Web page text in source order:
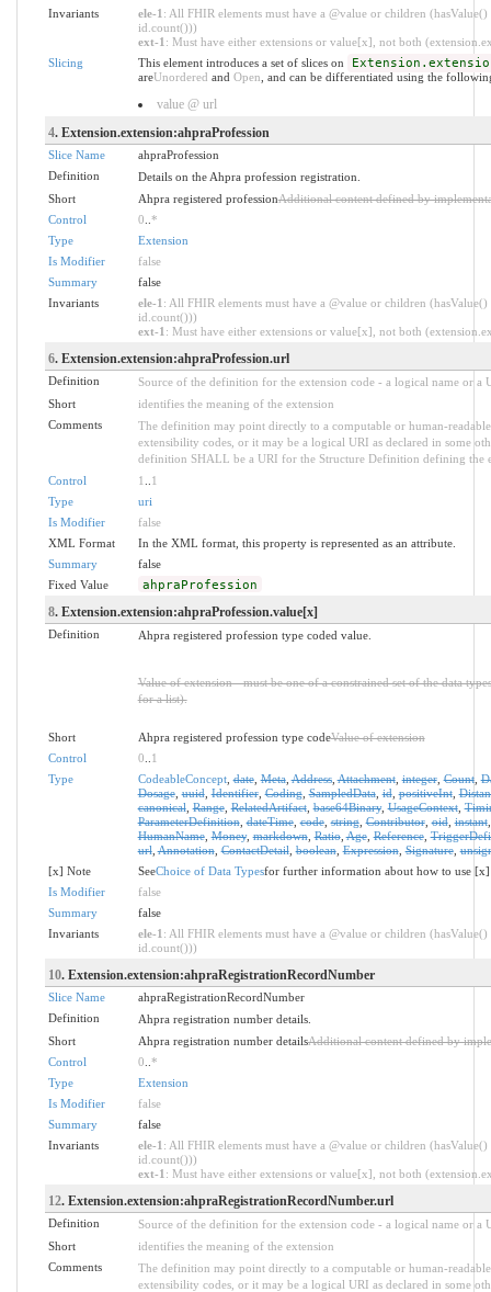
Invariants
ele-1 : All FHIR elements must have a @value or children
id.count()))
ext-1 : Must have either extensions or value[x], not both
Slicing
This element introduces a set of slices on
areUnordered and Open , and can be differentiated using the
value @ url
4. Extension.extension:ahpraProfession
Slice Name
ahpraProfession
Definition
Details on the Ahpra profession registration.
Short
Ahpra registered professionAdditional content defined by
Control
0 *
Type
Extension
Is Modifier
false
Summary
false
Invariants
ele-1 : All FHIR elements must have a @value or children
id.count()))
ext-1 : Must have either extensions or value[x], not both
6. Extension.extension:ahpraProfession.url
Definition
Source of the definition for the extension code - a logical name or a
Short
identifies the meaning of the extension
Comments
The definition may point directly to a computable or human-
extensibility codes, or it may be a logical URI as declared in some
definition SHALL be a URI for the Structure Definition defining the
Control
1
1
Type
uri
Is Modifier
false
XML Format
In the XML format, this property is represented as an attribute.
Summary
false
Fixed Value
ahpraProfession
8. Extension.extension:ahpraProfession.value[x]
Definition Ahpra registered profession type coded value.
Value of extension - must be one of a constrained set of the data
for a list).
Short Ahpra registered profession type codeValue of extension
Control
0
1
Type
CodeableConcept,date,Meta,Address,Attachment,integer,Count,
Dosage,uuid,Identifier,Coding,SampledData,id,positiveInt,
canonical,Range,RelatedArtifact,base64Binary,UsageContext,
ParameterDefinition,dateTime,code,string,Contributor,oid,instant
HumanName,Money,markdown,Ratio,Age,Reference,
url,Annotation,ContactDetail,boolean,Expression,Signature,
[x] Note
SeeChoice of Data Typesfor further information about how to use [x]
Is Modifier
false
Summary
false
Invariants
ele-1 : All FHIR elements must have a @value or children
id.count()))
10. Extension.extension:ahpraRegistrationRecordNumber
Slice Name
ahpraRegistrationRecordNumber
Definition
Ahpra registration number details.
Short
Ahpra registration number detailsAdditional content defined by
Control
0 *
Type
Extension
Is Modifier
false
Summary
false
Invariants
ele-1 : All FHIR elements must have a @value or children
id.count()))
ext-1 : Must have either extensions or value[x], not both
12. Extension.extension:ahpraRegistrationRecordNumber.url
Definition
Source of the definition for the extension code - a logical name or a
Short
identifies the meaning of the extension
Comments
The definition may point directly to a computable or human-
extensibility codes, or it may be a logical URI as declared in some